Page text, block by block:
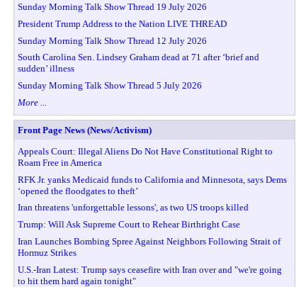
Sunday Morning Talk Show Thread 19 July 2026
President Trump Address to the Nation LIVE THREAD
Sunday Morning Talk Show Thread 12 July 2026
South Carolina Sen. Lindsey Graham dead at 71 after ‘brief and
sudden’ illness
Sunday Morning Talk Show Thread 5 July 2026
More ...
Front Page News (News/Activism)
Appeals Court: Illegal Aliens Do Not Have Constitutional Right to
Roam Free in America
RFK Jr. yanks Medicaid funds to California and Minnesota, says Dems
‘opened the floodgates to theft’
Iran threatens 'unforgettable lessons', as two US troops killed
Trump: Will Ask Supreme Court to Rehear Birthright Case
Iran Launches Bombing Spree Against Neighbors Following Strait of
Hormuz Strikes
U.S.-Iran Latest: Trump says ceasefire with Iran over and "we're going
to hit them hard again tonight"